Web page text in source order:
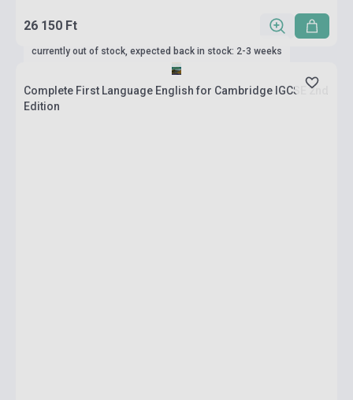
26 150 Ft
currently out of stock, expected back in stock: 2-3 weeks
Complete First Language English for Cambridge IGCSE 2nd
Edition